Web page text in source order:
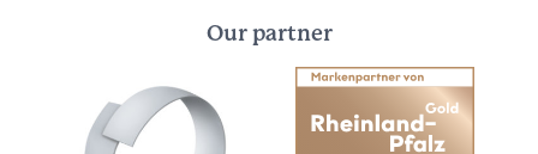
Our partner